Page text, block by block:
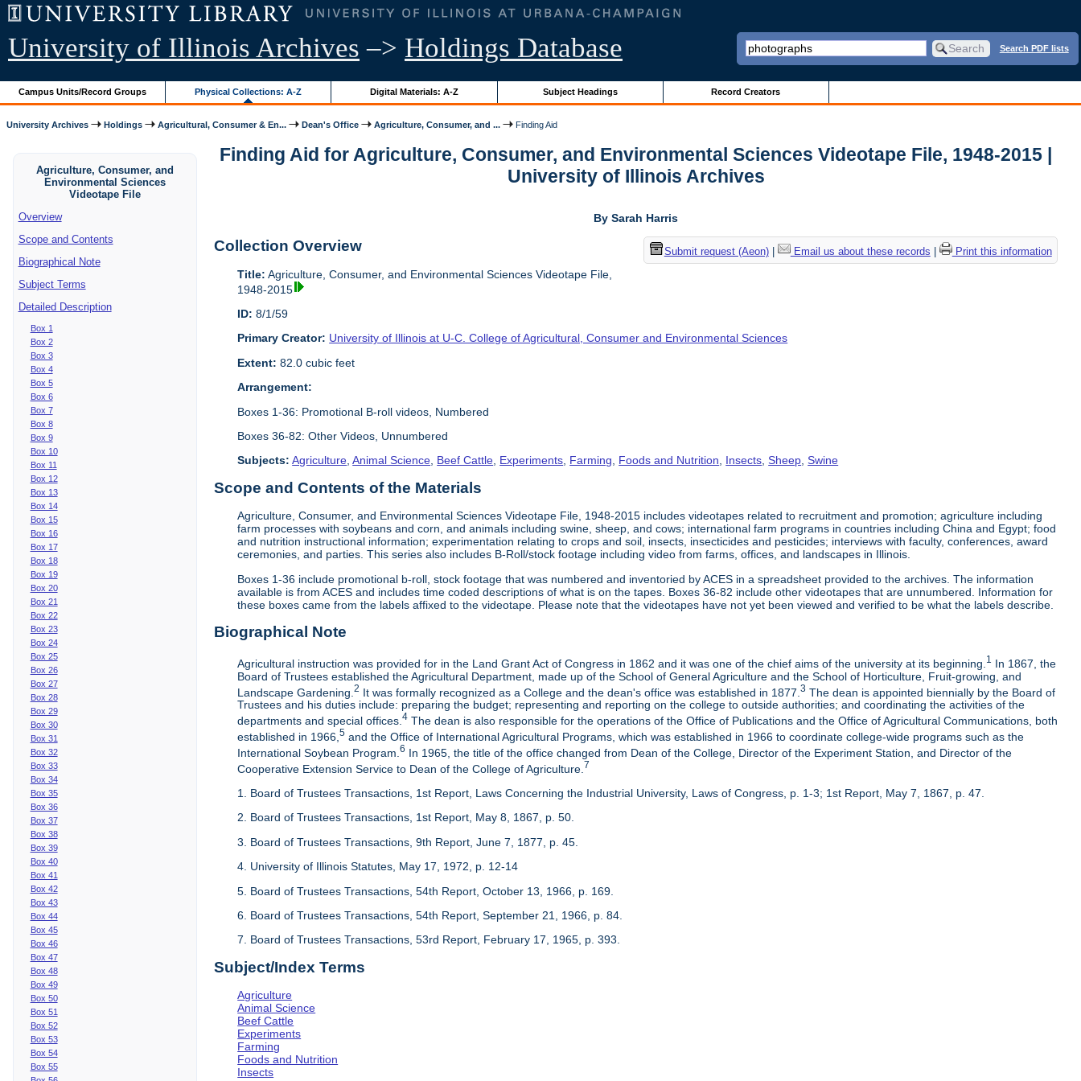
University of Illinois Archives –> Holdings Database Search PDF lists
Campus Units/Record Groups Physical Collections: A-Z Digital Materials: A-Z Subject Headings Record Creators
University Archives Holdings Agricultural, Consumer & En... Dean's Office Agriculture, Consumer, and ... Finding Aid
Agriculture, Consumer, and
Environmental Sciences
Videotape File
Overview
Scope and Contents
Biographical Note
Subject Terms
Detailed Description
Box 1
Box 2
Box 3
Box 4
Box 5
Box 6
Box 7
Box 8
Box 9
Box 10
Box 11
Box 12
Box 13
Box 14
Box 15
Box 16
Box 17
Box 18
Box 19
Box 20
Box 21
Box 22
Box 23
Box 24
Box 25
Box 26
Box 27
Box 28
Box 29
Box 30
Box 31
Box 32
Box 33
Box 34
Box 35
Box 36
Box 37
Box 38
Box 39
Box 40
Box 41
Box 42
Box 43
Box 44
Box 45
Box 46
Box 47
Box 48
Box 49
Box 50
Box 51
Box 52
Box 53
Box 54
Box 55
Finding Aid for Agriculture, Consumer, and Environmental Sciences Videotape File, 1948-2015 |
University of Illinois Archives
By Sarah Harris
Submit request (Aeon)| Email us about these records Print this information
Collection Overview
Title: Agriculture, Consumer, and Environmental Sciences Videotape File,
1948-2015
ID: 8/1/59
Primary Creator: University of Illinois at U-C. College of Agricultural, Consumer and Environmental Sciences
Extent: 82.0 cubic feet
Arrangement:
Boxes 1-36: Promotional B-roll videos, Numbered
Boxes 36-82: Other Videos, Unnumbered
Subjects: Agriculture,Animal Science, Beef Cattle, Experiments, Farming, Foods and Nutrition, Insects,Sheep,Swine
Scope and Contents of the Materials
Agriculture, Consumer, and Environmental Sciences Videotape File, 1948-2015 includes videotapes related to recruitment and promotion; agriculture including
farm processes with soybeans and corn, and animals including swine, sheep, and cows; international farm programs in countries including China and Egypt; food
and nutrition instructional information; experimentation relating to crops and soil, insects, insecticides and pesticides; interviews with faculty, conferences, award
ceremonies, and parties. This series also includes B-Roll/stock footage including video from farms, offices, and landscapes in Illinois.
Boxes 1-36 include promotional b-roll, stock footage that was numbered and inventoried by ACES in a spreadsheet provided to the archives. The information
available is from ACES and includes time coded descriptions of what is on the tapes. Boxes 36-82 include other videotapes that are unnumbered. Information for
these boxes came from the labels affixed to the videotape. Please note that the videotapes have not yet been viewed and verified to be what the labels describe.
Biographical Note
Agricultural instruction was provided for in the Land Grant Act of Congress in 1862 and it was one of the chief aims of the university at its beginning. 1 In 1867, the
Board of Trustees established the Agricultural Department, made up of the School of General Agriculture and the School of Horticulture, Fruit-growing, and
Landscape Gardening.2 It was formally recognized as a College and the dean's office was established in 1877.3 The dean is appointed biennially by the Board of
Trustees and his duties include: preparing the budget; representing and reporting on the college to outside authorities; and coordinating the activities of the
departments and special offices.4 The dean is also responsible for the operations of the Office of Publications and the Office of Agricultural Communications, both
established in 1966,5 and the Office of International Agricultural Programs, which was established in 1966 to coordinate college-wide programs such as the
International Soybean Program.6 In 1965, the title of the office changed from Dean of the College, Director of the Experiment Station, and Director of the
Cooperative Extension Service to Dean of the College of Agriculture. 7
1. Board of Trustees Transactions, 1st Report, Laws Concerning the Industrial University, Laws of Congress, p. 1-3; 1st Report, May 7, 1867, p. 47.
2. Board of Trustees Transactions, 1st Report, May 8, 1867, p. 50.
3. Board of Trustees Transactions, 9th Report, June 7, 1877, p. 45.
4. University of Illinois Statutes, May 17, 1972, p. 12-14
5. Board of Trustees Transactions, 54th Report, October 13, 1966, p. 169.
6. Board of Trustees Transactions, 54th Report, September 21, 1966, p. 84.
7. Board of Trustees Transactions, 53rd Report, February 17, 1965, p. 393.
Subject/Index Terms
Agriculture
Animal Science
Beef Cattle
Experiments
Farming
Foods and Nutrition
Insects